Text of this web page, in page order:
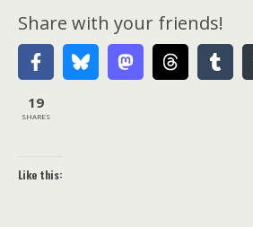
Share with your friends!
19
SHARES
Like this: